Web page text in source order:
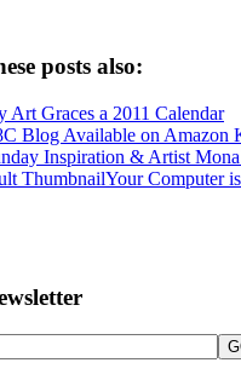
posts also:
Art Graces a 2011 Calendar
Blog Available on Amazon
Inspiration & Artist
Your Computer